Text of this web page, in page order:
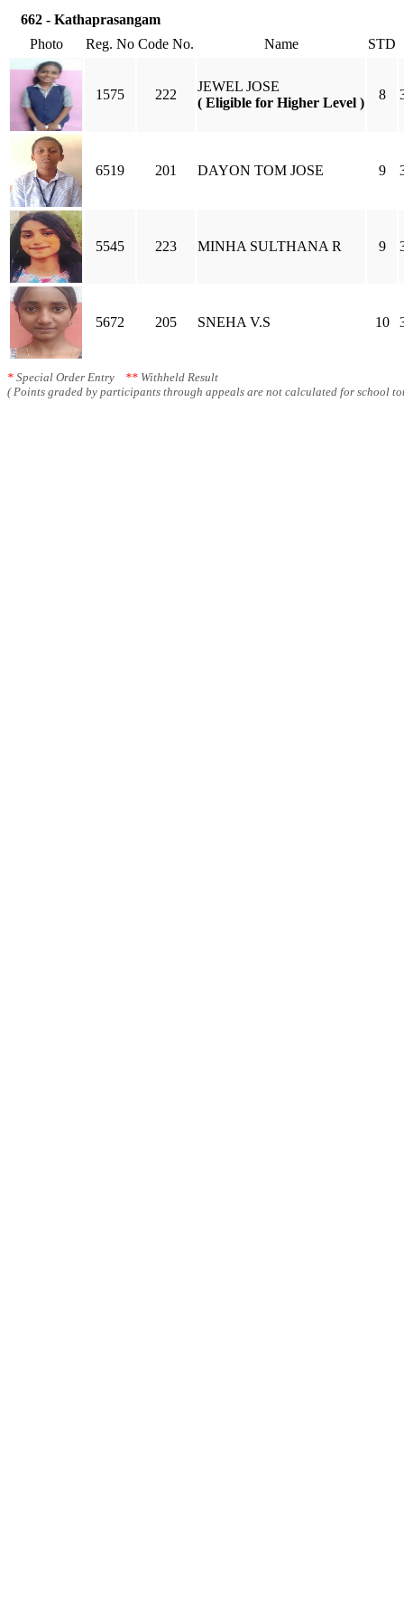
662 - Kathaprasangam
Photo
Reg. No Code No. Name STD
1575 222
JEWEL JOSE
( Eligible for Higher Level )
8
6519 201 DAYON TOM JOSE 9
5545 223 MINHA SULTHANA R 9
5672 205 SNEHA V.S 10
* Special Order Entry ** Withheld Result
( Points graded by participants through appeals are not calculated for school